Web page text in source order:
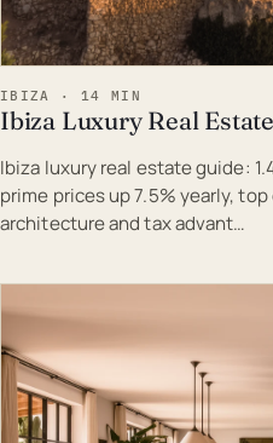
IBIZA · 14 MIN
Ibiza Luxury Real Estate
Ibiza luxury real estate guide:
prime prices up 7.5% yearly,
architecture and tax advant…